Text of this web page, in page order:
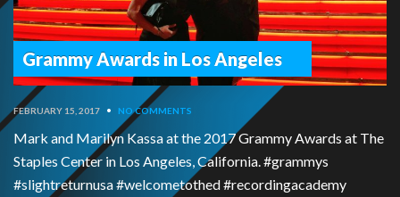
Grammy Awards in Los Angeles
FEBRUARY 15, 2017 • NO COMMENTS
Mark and Marilyn Kassa at the 2017 Grammy Awards at The
Staples Center in Los Angeles, California. #grammys
#slightreturnusa #welcometothed #recordingacademy